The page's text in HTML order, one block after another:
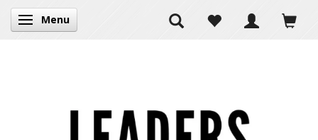
Toggle navigation
Menu